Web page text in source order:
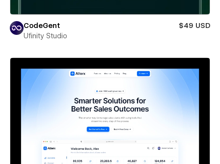
CodeGent
$49 USD
Ufinity Studio